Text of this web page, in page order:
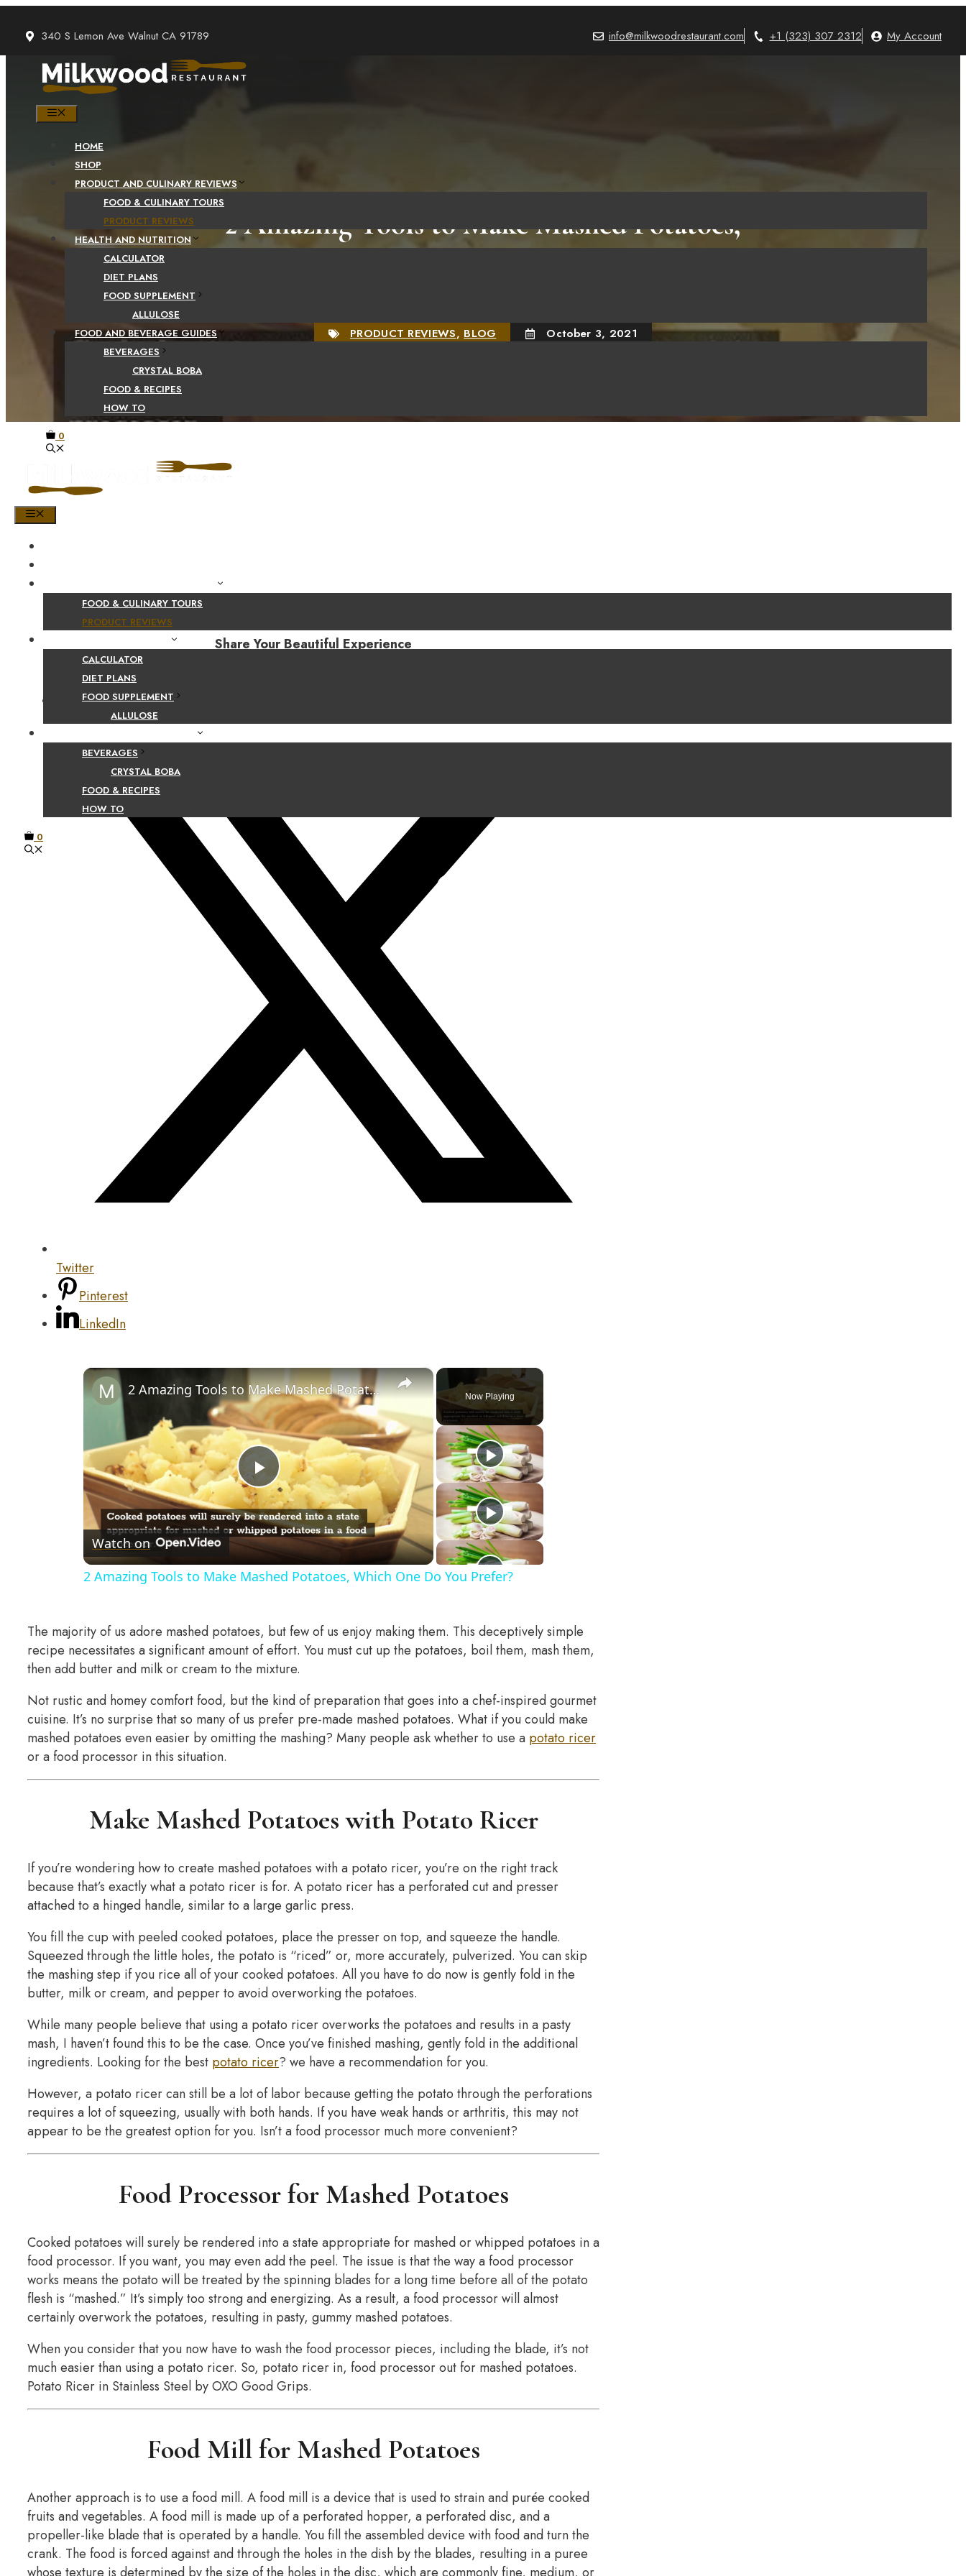
content
340 S Lemon Ave Walnut CA 91789 info@milkwoodrestaurant.com +1 (323) 307 2312 My Account
HOME
SHOP
PRODUCT AND CULINARY REVIEWS
FOOD & CULINARY TOURS
PRODUCT REVIEWS
HEALTH AND NUTRITION
CALCULATOR
DIET PLANS
FOOD SUPPLEMENT
ALLULOSE
FOOD AND BEVERAGE GUIDES
BEVERAGES
CRYSTAL BOBA
FOOD & RECIPES
HOW TO
0
FOOD & CULINARY TOURS
PRODUCT REVIEWS
CALCULATOR
DIET PLANS
FOOD SUPPLEMENT
ALLULOSE
BEVERAGES
CRYSTAL BOBA
FOOD & RECIPES
HOW TO
0
2 Amazing Tools to Make Mashed Potatoes,
Which One Do You Prefer?
PRODUCT REVIEWS, BLOG October 3, 2021
Share Your Beautiful Experience
Facebook
Twitter
Pinterest
LinkedIn
Now Playing
×
Play
Video
2 Amazing Tools to Make Mashed Potatoes, Which One Do You Prefer?
Watch on
2 Amazing Tools to Make Mashed Potatoes, Which One Do You Prefer?
The majority of us adore mashed potatoes, but few of us enjoy making them. This deceptively simple
recipe necessitates a significant amount of effort. You must cut up the potatoes, boil them, mash them,
then add butter and milk or cream to the mixture.
Not rustic and homey comfort food, but the kind of preparation that goes into a chef-inspired gourmet
cuisine. It’s no surprise that so many of us prefer pre-made mashed potatoes. What if you could make
mashed potatoes even easier by omitting the mashing? Many people ask whether to use a potato ricer
or a food processor in this situation.
Make Mashed Potatoes with Potato Ricer
If you’re wondering how to create mashed potatoes with a potato ricer, you’re on the right track
because that’s exactly what a potato ricer is for. A potato ricer has a perforated cut and presser
attached to a hinged handle, similar to a large garlic press.
You fill the cup with peeled cooked potatoes, place the presser on top, and squeeze the handle.
Squeezed through the little holes, the potato is “riced” or, more accurately, pulverized. You can skip
the mashing step if you rice all of your cooked potatoes. All you have to do now is gently fold in the
butter, milk or cream, and pepper to avoid overworking the potatoes.
While many people believe that using a potato ricer overworks the potatoes and results in a pasty
mash, I haven’t found this to be the case. Once you’ve finished mashing, gently fold in the additional
ingredients. Looking for the best potato ricer? we have a recommendation for you.
However, a potato ricer can still be a lot of labor because getting the potato through the perforations
requires a lot of squeezing, usually with both hands. If you have weak hands or arthritis, this may not
appear to be the greatest option for you. Isn’t a food processor much more convenient?
Food Processor for Mashed Potatoes
Cooked potatoes will surely be rendered into a state appropriate for mashed or whipped potatoes in a
food processor. If you want, you may even add the peel. The issue is that the way a food processor
works means the potato will be treated by the spinning blades for a long time before all of the potato
flesh is “mashed.” It’s simply too strong and energizing. As a result, a food processor will almost
certainly overwork the potatoes, resulting in pasty, gummy mashed potatoes.
When you consider that you now have to wash the food processor pieces, including the blade, it’s not
much easier than using a potato ricer. So, potato ricer in, food processor out for mashed potatoes.
Potato Ricer in Stainless Steel by OXO Good Grips.
Food Mill for Mashed Potatoes
Another approach is to use a food mill. A food mill is a device that is used to strain and purée cooked
fruits and vegetables. A food mill is made up of a perforated hopper, a perforated disc, and a
propeller-like blade that is operated by a handle. You fill the assembled device with food and turn the
crank. The food is forced against and through the holes in the dish by the blades, resulting in a puree